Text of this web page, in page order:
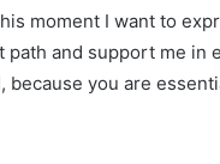
moment I want to
and support me in
because you are